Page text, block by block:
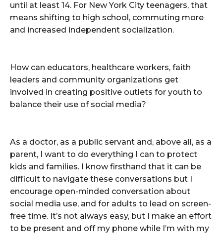
until at least 14. For New York City teenagers, that
means shifting to high school, commuting more
and increased independent socialization.
How can educators, healthcare workers, faith
leaders and community organizations get
involved in creating positive outlets for youth to
balance their use of social media?
As a doctor, as a public servant and, above all, as a
parent, I want to do everything I can to protect
kids and families. I know firsthand that it can be
difficult to navigate these conversations but I
encourage open-minded conversation about
social media use, and for adults to lead on screen-
free time. It’s not always easy, but I make an effort
to be present and off my phone while I’m with my